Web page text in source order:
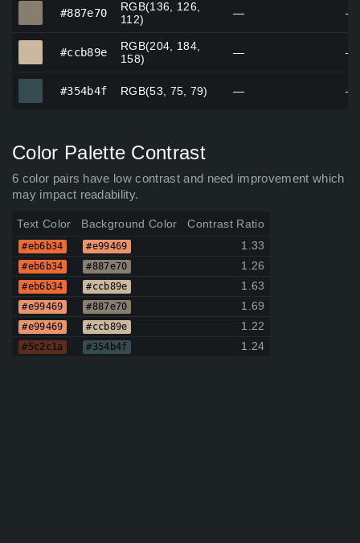
#887e70
RGB(136, 126,
112)
— —
#ccb89e
RGB(204, 184,
158)
— —
#354b4f RGB(53, 75, 79) — —
Color Palette Contrast
6 color pairs have low contrast and need improvement which
may impact readability.
Text Color Background Color Contrast Ratio
#eb6b34 #e99469 1.33
#eb6b34 #887e70 1.26
#eb6b34 #ccb89e 1.63
#e99469 #887e70 1.69
#e99469 #ccb89e 1.22
#5c2c1a #354b4f 1.24